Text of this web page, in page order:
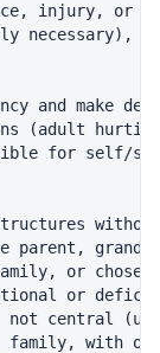
injury, or
necessary), it
and make
(adult
for self/
without
parent,
or chosen
or
not central
family, with